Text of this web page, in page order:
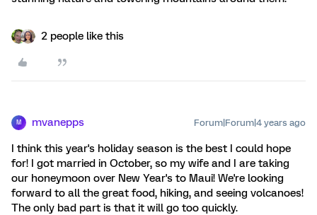
2 people like this
M mvanepps Forum|Forum|4 years ago
I think this year's holiday season is the best I could hope
for! I got married in October, so my wife and I are taking
our honeymoon over New Year's to Maui! We're looking
forward to all the great food, hiking, and seeing volcanoes!
The only bad part is that it will go too quickly.